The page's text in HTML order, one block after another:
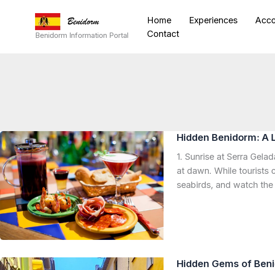
Benidorm Information Portal
Home Experiences
Contact
Hidden Benidorm: A
1. Sunrise at Serra
at dawn. While tourists
seabirds, and watch
Hidden Gems of